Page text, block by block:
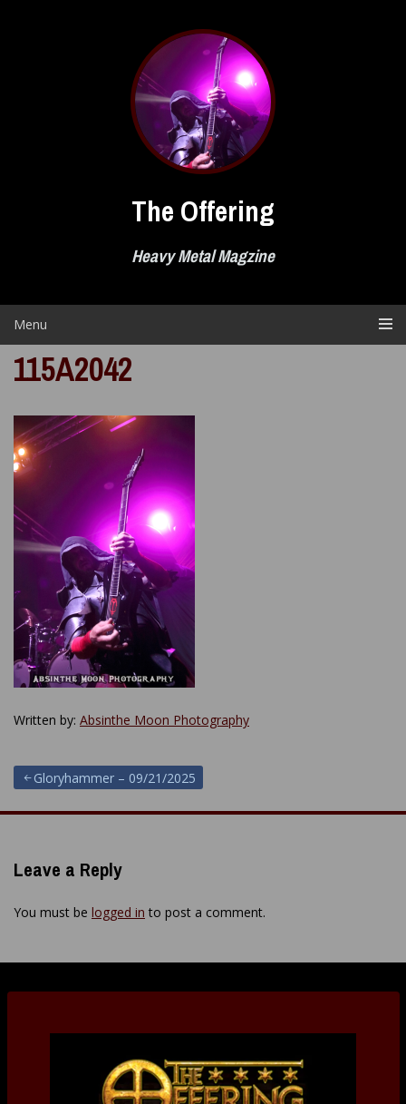
The Offering
Heavy Metal Magzine
Menu
115A2042
Written by: Absinthe Moon Photography
Post
navigation
Gloryhammer – 09/21/2025
Leave a Reply
You must be logged in to post a comment.